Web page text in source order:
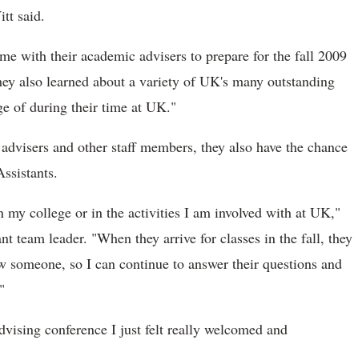
said.
with their academic advisers to prepare for the fall 2009
also learned about a variety of UK's many outstanding
of during their time at UK."
and other staff members, they also have the chance
college or in the activities I am involved with at UK,"
team leader. "When they arrive for classes in the fall, they
so I can continue to answer their questions and
conference I just felt really welcomed and